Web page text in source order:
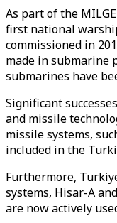
As part of the
first national
commissioned in
made in submarine
submarines have
Significant
and missile
missile systems,
included in the
Furthermore,
systems, Hisar-A
are now actively